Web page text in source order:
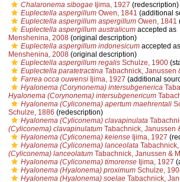
Chalaronema sibogaeIjima, 1927 (redescription)
Euplectella aspergillumOwen, 1841 (additional
Euplectella aspergillum aspergillumOwen, 1841
Euplectella aspergillum australicumaccepted as
Menshenina, 2008(original description)
Euplectella aspergillum indonesicumaccepted
Menshenina, 2008(original description)
Euplectella aspergillum regalisSchulze, 1900
Euplectella paratetractinaTabachnick, Janussen
Farrea occa ouwensiIjima, 1927 (additional
Hyalonema (Corynonema) intersubgenerica
Hyalonema (Corynonema) intersubgenericum
Hyalonema (Cyliconema) apertum maehrentali
Schulze, 1886 (redescription)
Hyalonema (Cyliconema) clavapinulata
(Cyliconema) clavapinulatumTabachnick, Janussen
Hyalonema (Cyliconema) keienseIjima, 1927
Hyalonema (Cyliconema) lanceolataTabachnick,
(Cyliconema) lanceolatumTabachnick, Janussen &
Hyalonema (Cyliconema) timorenseIjima, 1927
Hyalonema (Hyalonema) proximumSchulze,
Hyalonema (Hyalonema) soelaeTabachnick,